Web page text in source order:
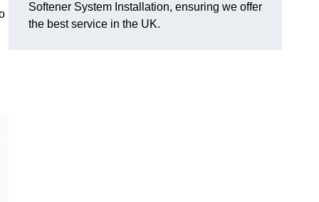
Softener System Installation, ensuring we offer
the best service in the UK.